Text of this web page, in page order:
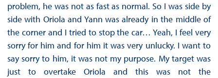
problem, he was not as fast as normal. So I was side by
side with Oriola and Yann was already in the middle of
the corner and I tried to stop the car… Yeah, I feel very
sorry for him and for him it was very unlucky. I want to
say sorry to him, it was not my purpose. My target was
just to overtake Oriola and this was not the